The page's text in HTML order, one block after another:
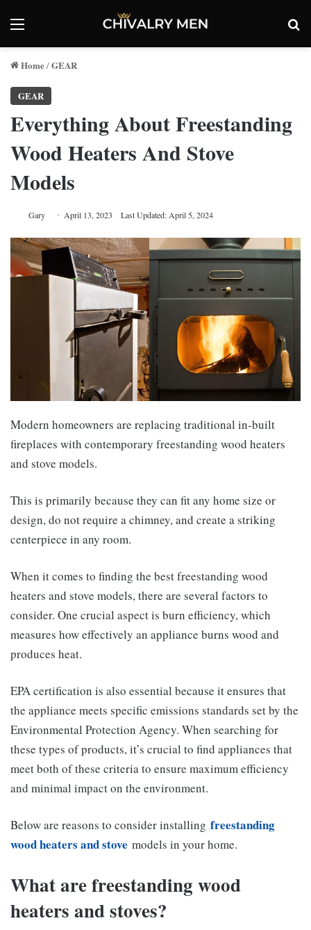
Menu
Home/GEAR
GEAR
Everything About Freestanding
Wood Heaters And Stove
Models
Gary April 13, 2023 Last Updated: April 5, 2024
Modern homeowners are replacing traditional in-built
fireplaces with contemporary freestanding wood heaters
and stove models.
This is primarily because they can fit any home size or
design, do not require a chimney, and create a striking
centerpiece in any room.
When it comes to finding the best freestanding wood
heaters and stove models, there are several factors to
consider. One crucial aspect is burn efficiency, which
measures how effectively an appliance burns wood and
produces heat.
EPA certification is also essential because it ensures that
the appliance meets specific emissions standards set by the
Environmental Protection Agency. When searching for
these types of products, it’s crucial to find appliances that
meet both of these criteria to ensure maximum efficiency
and minimal impact on the environment.
Below are reasons to consider installing freestanding
wood heaters and stove models in your home.
What are freestanding wood
heaters and stoves?